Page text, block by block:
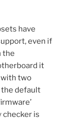
have
even if
the
it
with two
the default
is